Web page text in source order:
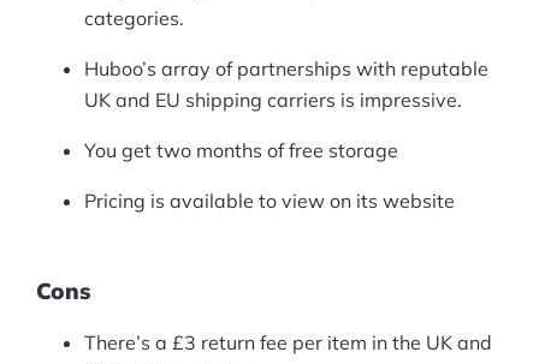
categories.
Huboo’s array of partnerships with reputable
UK and EU shipping carriers is impressive.
You get two months of free storage
Pricing is available to view on its website
Cons
There’s a £3 return fee per item in the UK and